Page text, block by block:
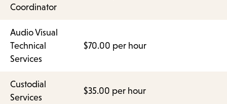
Coordinator
Audio Visual
Technical
Services
$70.00 per hour
Custodial
Services
$35.00 per hour